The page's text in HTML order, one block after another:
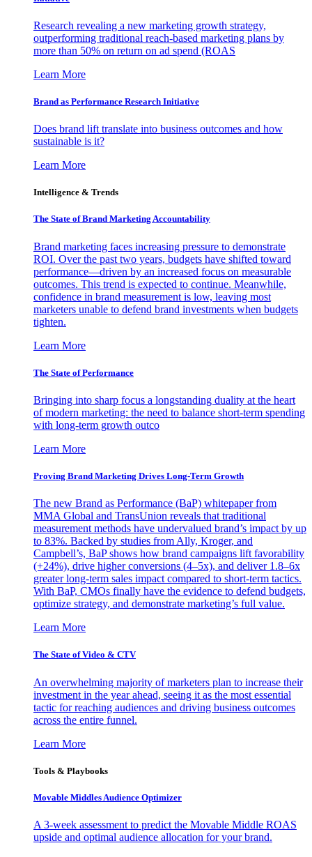
Research revealing a new marketing growth strategy,
outperforming traditional reach-based marketing plans by
more than 50% on return on ad spend (ROAS
Learn More
Brand as Performance Research Initiative
Does brand lift translate into business outcomes and how
sustainable is it?
Learn More
Intelligence & Trends
The State of Brand Marketing Accountability
Brand marketing faces increasing pressure to demonstrate
ROI. Over the past two years, budgets have shifted toward
performance—driven by an increased focus on measurable
outcomes. This trend is expected to continue. Meanwhile,
confidence in brand measurement is low, leaving most
marketers unable to defend brand investments when budgets
tighten.
Learn More
The State of Performance
Bringing into sharp focus a longstanding duality at the heart
of modern marketing: the need to balance short-term spending
with long-term growth outco
Learn More
Proving Brand Marketing Drives Long-Term Growth
The new Brand as Performance (BaP) whitepaper from
MMA Global and TransUnion reveals that traditional
measurement methods have undervalued brand’s impact by up
to 83%. Backed by studies from Ally, Kroger, and
Campbell’s, BaP shows how brand campaigns lift favorability
(+24%), drive higher conversions (4–5x), and deliver 1.8–6x
greater long-term sales impact compared to short-term tactics.
With BaP, CMOs finally have the evidence to defend budgets,
optimize strategy, and demonstrate marketing’s full value.
Learn More
The State of Video & CTV
An overwhelming majority of marketers plan to increase their
investment in the year ahead, seeing it as the most essential
tactic for reaching audiences and driving business outcomes
across the entire funnel.
Learn More
Tools & Playbooks
Movable Middles Audience Optimizer
A 3-week assessment to predict the Movable Middle ROAS
upside and optimal audience allocation for your brand.